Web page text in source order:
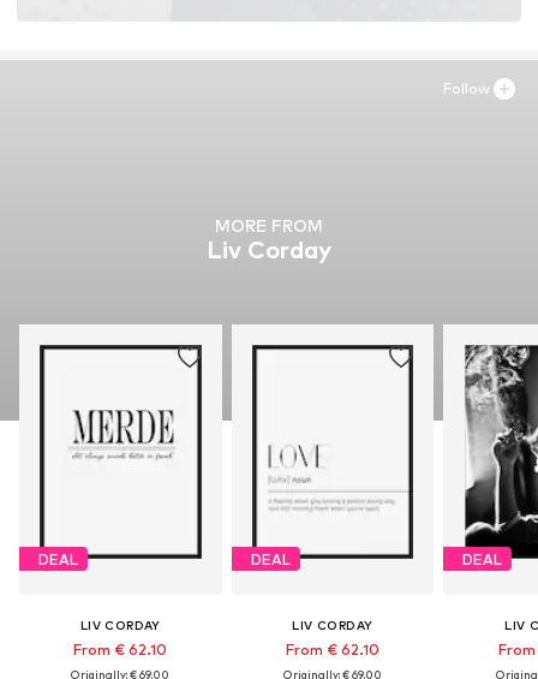
MORE FROM
Liv Corday
DEAL
LIV CORDAY
From € 62.10
Originally: € 69.00
DEAL
LIV CORDAY
From € 62.10
Originally: € 69.00
DEAL
LIV
Follow